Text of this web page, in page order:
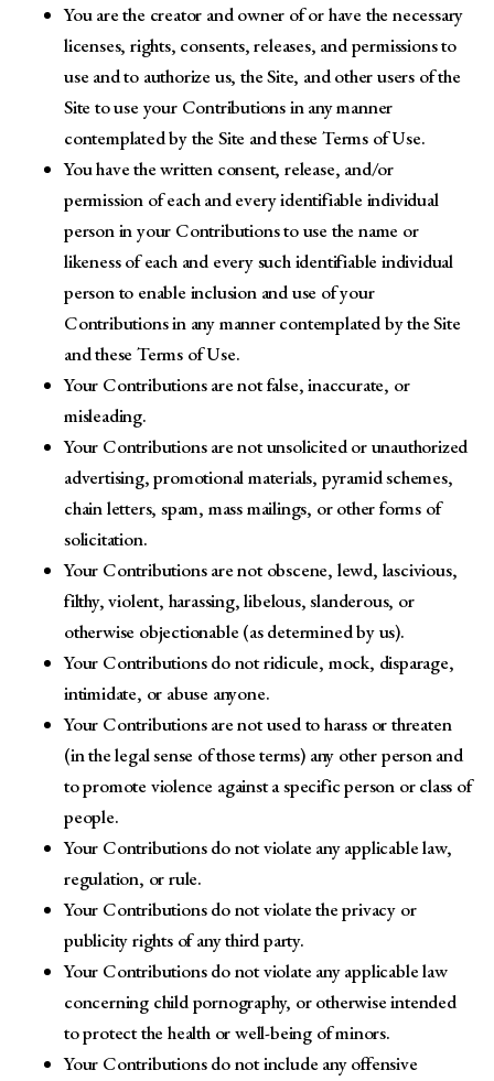
You are the creator and owner of or have the necessary
licenses, rights, consents, releases, and permissions to
use and to authorize us, the Site, and other users of the
Site to use your Contributions in any manner
contemplated by the Site and these Terms of Use.
You have the written consent, release, and/or
permission of each and every identifiable individual
person in your Contributions to use the name or
likeness of each and every such identifiable individual
person to enable inclusion and use of your
Contributions in any manner contemplated by the Site
and these Terms of Use.
Your Contributions are not false, inaccurate, or
misleading.
Your Contributions are not unsolicited or unauthorized
advertising, promotional materials, pyramid schemes,
chain letters, spam, mass mailings, or other forms of
solicitation.
Your Contributions are not obscene, lewd, lascivious,
filthy, violent, harassing, libelous, slanderous, or
otherwise objectionable (as determined by us).
Your Contributions do not ridicule, mock, disparage,
intimidate, or abuse anyone.
Your Contributions are not used to harass or threaten
(in the legal sense of those terms) any other person and
to promote violence against a specific person or class of
people.
Your Contributions do not violate any applicable law,
regulation, or rule.
Your Contributions do not violate the privacy or
publicity rights of any third party.
Your Contributions do not violate any applicable law
concerning child pornography, or otherwise intended
to protect the health or well-being of minors.
Your Contributions do not include any offensive